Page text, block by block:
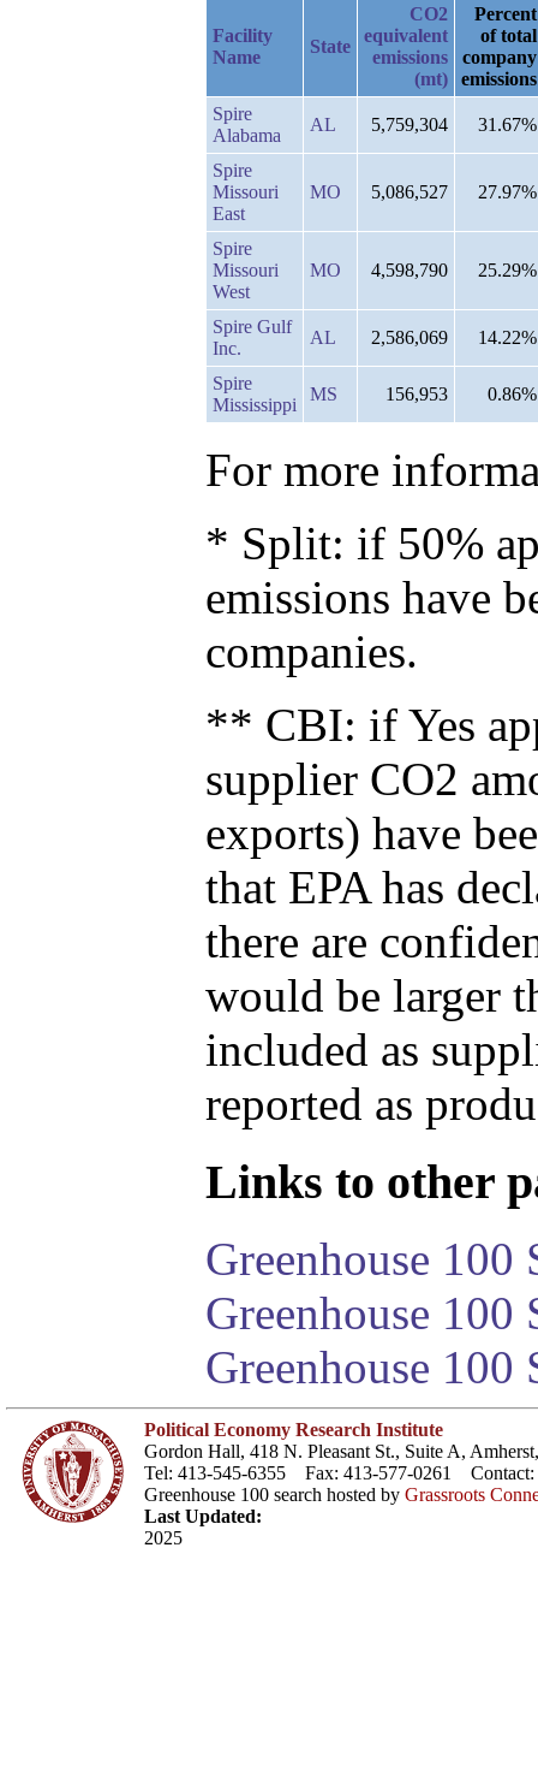
Facility
Name
State
CO2
equivalent
emissions
(mt)
Percent
of total
company
emissions
Spire
Alabama
AL 5,759,304 31.67%
Spire
Missouri
East
MO 5,086,527 27.97%
Spire
Missouri
West
MO 4,598,790 25.29%
Spire Gulf
Inc.
AL 2,586,069 14.22%
Spire
Mississippi
MS 156,953 0.86%
For more
* Split: if 50%
emissions have
companies.
** CBI: if Yes
supplier CO2
exports) have
that EPA has
there are
would be larger
included as
reported as
Links to other
Greenhouse 100
Greenhouse
Greenhouse 100
Political Economy Research Institute
Gordon Hall, 418 N. Pleasant St., Suite A,
Tel: 413-545-6355 Fax: 413-577-0261 Contact:
Greenhouse 100 search hosted by Grassroots
Last Updated:
2025